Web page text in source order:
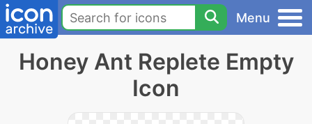
Menu
Honey Ant Replete Empty
Icon